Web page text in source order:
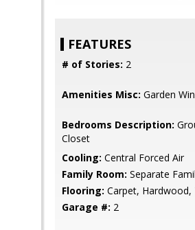
FEATURES
# of Stories: 2
Amenities Misc: Garden
Bedrooms Description:
Closet
Cooling: Central Forced Air
Family Room: Separate
Flooring: Carpet, Hardwood,
Garage #: 2